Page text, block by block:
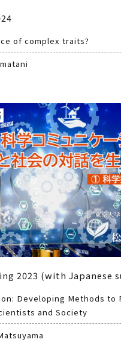
of complex traits?
2023 (with Japanese
Developing Methods to
and Society